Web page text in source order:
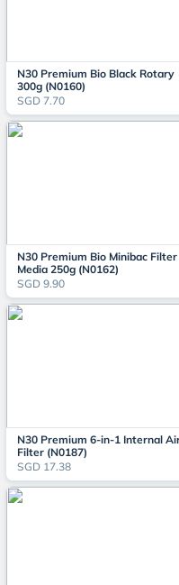
N30 Premium Bio Black Rotary
300g (N0160)
SGD 7.70
N30 Premium Bio Minibac Filter
Media 250g (N0162)
SGD 9.90
N30 Premium 6-in-1 Internal
Filter (N0187)
SGD 17.38